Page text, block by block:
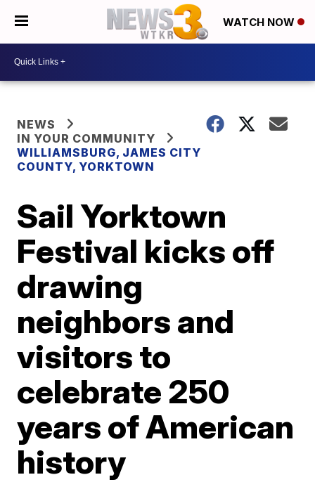
WATCH NOW
NEWS
IN YOUR COMMUNITY
WILLIAMSBURG, JAMES CITY
COUNTY, YORKTOWN
Sail Yorktown
Festival kicks off
drawing
neighbors and
visitors to
celebrate 250
years of American
history